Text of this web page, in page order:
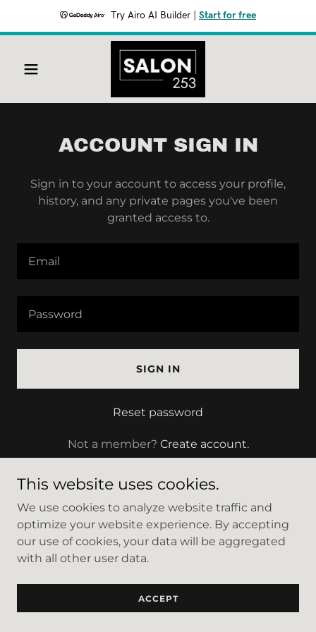
Try Airo AI Builder Start for free
ACCOUNT SIGN IN
Sign in to your account to access your profile,
history, and any private pages you've been
granted access to.
SIGN IN
Reset password
Not a member? Create account.
Copyright © 2023 Salon 253 - All Rights Reserved.
Powered by
This website uses cookies.
We use cookies to analyze website traffic and
optimize your website experience. By accepting
our use of cookies, your data will be aggregated
with all other user data.
ACCEPT